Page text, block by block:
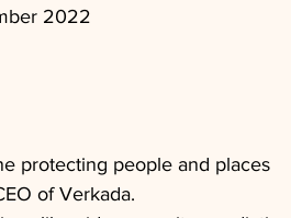
2022
protecting people and places
of Verkada.